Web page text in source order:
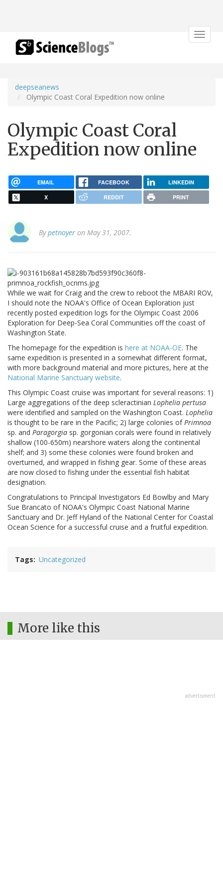
Toggle
deepseanews
Olympic Coast Coral Expedition now online
Olympic Coast Coral
Expedition now online
EMAIL FACEBOOK LINKEDIN
X REDDIT PRINT
Bypetnoyer on May 31, 2007.
While we wait for Craig and the crew to reboot the MBARI ROV,
I should note the NOAA's Office of Ocean Exploration just
recently posted expedition logs for the Olympic Coast 2006
Exploration for Deep-Sea Coral Communities off the coast of
Washington State.
The homepage for the expedition is here at NOAA-OE. The
same expedition is presented in a somewhat different format,
with more background material and more pictures, here at the
National Marine Sanctuary website.
This Olympic Coast cruise was important for several reasons: 1)
Large aggregations of the deep scleractinian Lophelia pertusa
were identified and sampled on the Washington Coast. Lophelia
is thought to be rare in the Pacific; 2) large colonies ofPrimnoa
sp. and Paragorgia sp. gorgonian corals were found in relatively
shallow (100-650m) nearshore waters along the continental
shelf; and 3) some these colonies were found broken and
overturned, and wrapped in fishing gear. Some of these areas
are now closed to fishing under the essential fish habitat
designation.
Congratulations to Principal Investigators Ed Bowlby and Mary
Sue Brancato of NOAA's Olympic Coast National Marine
Sanctuary and Dr. Jeff Hyland of the National Center for Coastal
Ocean Science for a successful cruise and a fruitful expedition.
Tags Uncategorized
More like this
advertisment